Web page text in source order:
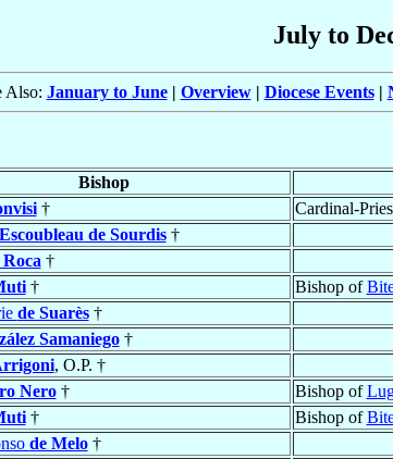
July to
Also: January to June| Overview| Diocese Events|
Bishop
† Cardinal-
de Sourdis†
†
† Bishop of
de Suarès†
Samaniego†
, O.P. †
Nero† Bishop of
† Bishop of
de Melo†